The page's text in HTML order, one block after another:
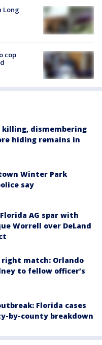
Long
cop
killing, dismembering
hiding remains in
Winter Park
say
AG spar with
Worrell over DeLand
right match: Orlando
to fellow officer’s
Florida cases
by-county breakdown